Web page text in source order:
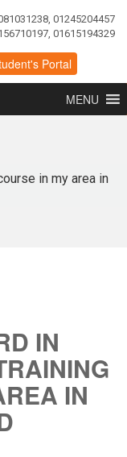
01245204457
01615194329
Portal
MENU
in my area in
IN
IN